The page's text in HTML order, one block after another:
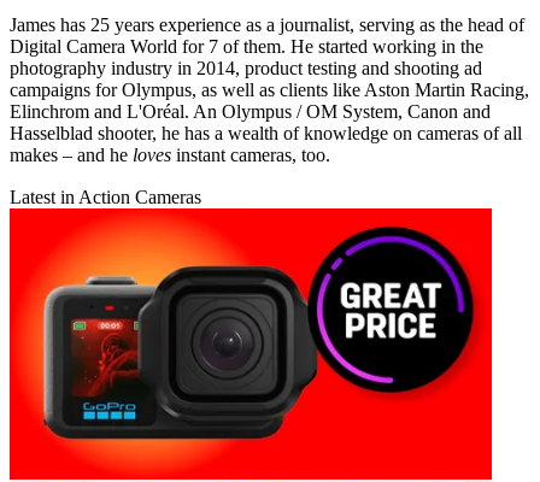
James has 25 years experience as a journalist, serving as the head of
Digital Camera World for 7 of them. He started working in the
photography industry in 2014, product testing and shooting ad
campaigns for Olympus, as well as clients like Aston Martin Racing,
Elinchrom and L'Oréal. An Olympus / OM System, Canon and
Hasselblad shooter, he has a wealth of knowledge on cameras of all
makes – and he loves instant cameras, too.
Latest in Action Cameras